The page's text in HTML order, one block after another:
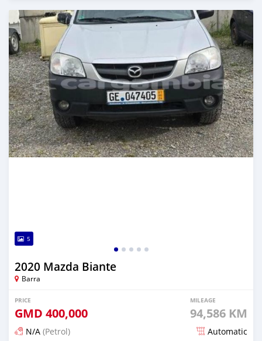
Posted about 2 years ago
5
2020 Mazda Biante
Barra
PRICE
GMD 400,000
MILEAGE
94,586 KM
N/A (Petrol) Automatic